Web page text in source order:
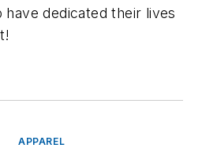
dedicated their lives
APPAREL